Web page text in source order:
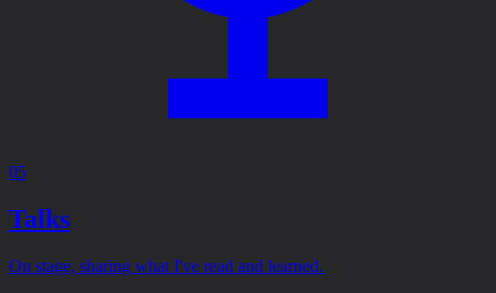
05
Talks
On stage, sharing what I've read and learned.